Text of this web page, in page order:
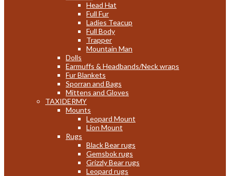
Head Hat
Full Fur
Ladies Teacup
Full Body
Trapper
Mountain Man
Dolls
Earmuffs & Headbands/Neck wraps
Fur Blankets
Sporran and Bags
Mittens and Gloves
TAXIDERMY
Mounts
Leopard Mount
Lion Mount
Rugs
Black Bear rugs
Gemsbok rugs
Grizzly Bear rugs
Leopard rugs